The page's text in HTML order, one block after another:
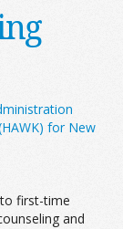
for New
first-time
and